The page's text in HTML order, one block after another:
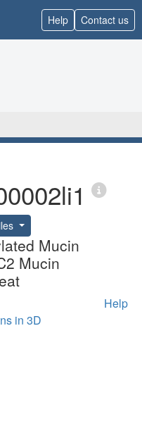
Help Contact us
Mucin
Mucin
Help
in 3D